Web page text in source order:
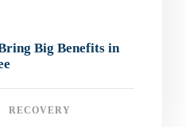
Big Benefits in
RECOVERY